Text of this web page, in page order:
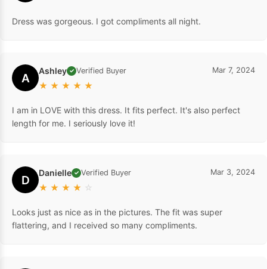
Dress was gorgeous. I got compliments all night.
A Ashley ✓ Verified Buyer
★ ★ ★ ★ ★
Mar 7, 2024
I am in LOVE with this dress. It fits perfect. It's also perfect
length for me. I seriously love it!
D Danielle ✓ Verified Buyer
★ ★ ★ ★ ☆
Mar 3, 2024
Looks just as nice as in the pictures. The fit was super
flattering, and I received so many compliments.